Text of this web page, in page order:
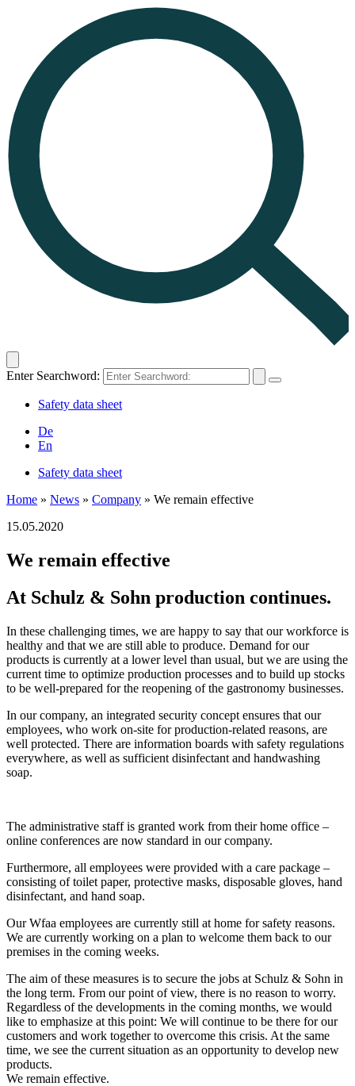
Enter Searchword:
Safety data sheet
De
En
Safety data sheet
Home » News » Company » We remain effective
15.05.2020
We remain effective
At Schulz & Sohn production continues.
In these challenging times, we are happy to say that our workforce is
healthy and that we are still able to produce. Demand for our
products is currently at a lower level than usual, but we are using the
current time to optimize production processes and to build up stocks
to be well-prepared for the reopening of the gastronomy businesses.
In our company, an integrated security concept ensures that our
employees, who work on-site for production-related reasons, are
well protected. There are information boards with safety regulations
everywhere, as well as sufficient disinfectant and handwashing
soap.
The administrative staff is granted work from their home office –
online conferences are now standard in our company.
Furthermore, all employees were provided with a care package –
consisting of toilet paper, protective masks, disposable gloves, hand
disinfectant, and hand soap.
Our Wfaa employees are currently still at home for safety reasons.
We are currently working on a plan to welcome them back to our
premises in the coming weeks.
The aim of these measures is to secure the jobs at Schulz & Sohn in
the long term. From our point of view, there is no reason to worry.
Regardless of the developments in the coming months, we would
like to emphasize at this point: We will continue to be there for our
customers and work together to overcome this crisis. At the same
time, we see the current situation as an opportunity to develop new
products.
We remain effective.